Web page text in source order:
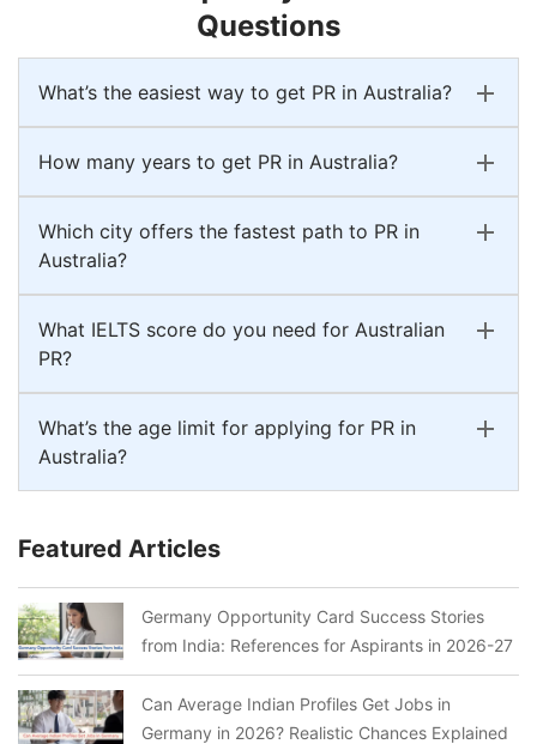
Questions
What’s the easiest way to get PR in Australia?
How many years to get PR in Australia?
Which city offers the fastest path to PR in
Australia?
What IELTS score do you need for Australian
PR?
What’s the age limit for applying for PR in
Australia?
Featured Articles
Germany Opportunity Card Success Stories
from India: References for Aspirants in 2026-27
Can Average Indian Profiles Get Jobs in
Germany in 2026? Realistic Chances Explained